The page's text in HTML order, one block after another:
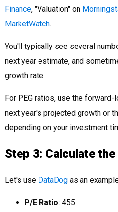
Finance, "Valuation" on
MarketWatch.
You'll typically see several
next year estimate, and
growth rate.
For PEG ratios, use the
next year's projected growth or
depending on your investment
Step 3: Calculate the
Let's use DataDog as an
P/E Ratio: 455